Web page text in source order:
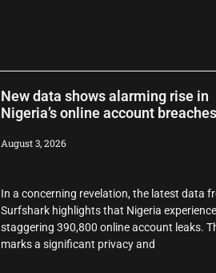
New data shows alarming rise in
Nigeria’s online account breaches
August 3, 2026
In a concerning revelation, the latest data
Surfshark highlights that Nigeria
staggering 390,800 online account leaks.
marks a significant privacy and